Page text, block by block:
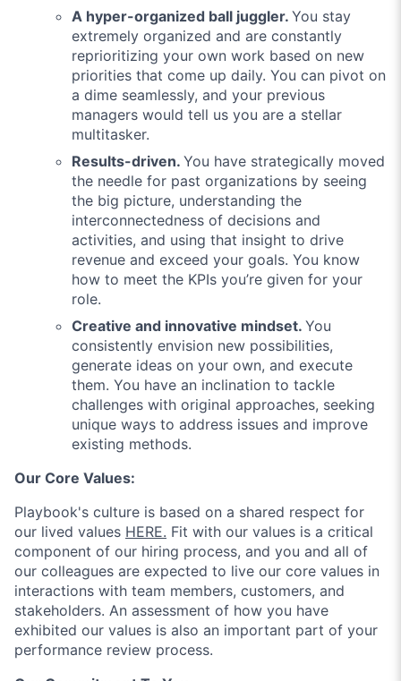
A hyper-organized ball juggler. You stay
extremely organized and are constantly
reprioritizing your own work based on new
priorities that come up daily. You can pivot on
a dime seamlessly, and your previous
managers would tell us you are a stellar
multitasker.
Results-driven. You have strategically moved
the needle for past organizations by seeing
the big picture, understanding the
interconnectedness of decisions and
activities, and using that insight to drive
revenue and exceed your goals. You know
how to meet the KPIs you’re given for your
role.
Creative and innovative mindset. You
consistently envision new possibilities,
generate ideas on your own, and execute
them. You have an inclination to tackle
challenges with original approaches, seeking
unique ways to address issues and improve
existing methods.
Our Core Values:
Playbook's culture is based on a shared respect for
our lived values HERE. Fit with our values is a critical
component of our hiring process, and you and all of
our colleagues are expected to live our core values in
interactions with team members, customers, and
stakeholders. An assessment of how you have
exhibited our values is also an important part of your
performance review process.